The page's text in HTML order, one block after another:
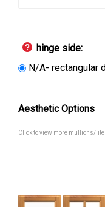
hinge side:
N/A- rectangular
Aesthetic Options
Click to view more mullions/